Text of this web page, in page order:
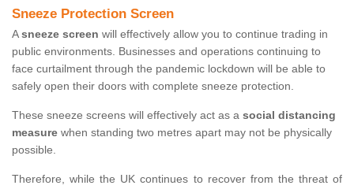
Sneeze Protection Screen
Asneeze screen will effectively allow you to continue trading in
public environments. Businesses and operations continuing to
face curtailment through the pandemic lockdown will be able to
safely open their doors with complete sneeze protection.
These sneeze screens will effectively act as a social distancing
measure when standing two metres apart may not be physically
possible.
Therefore, while the UK continues to recover from the threat of